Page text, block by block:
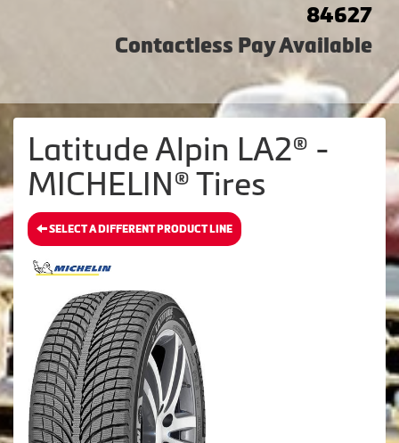
84627
Contactless Pay Available
Latitude Alpin LA2® -
MICHELIN® Tires
SELECT A DIFFERENT PRODUCT LINE